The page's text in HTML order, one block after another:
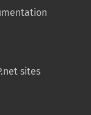
sites